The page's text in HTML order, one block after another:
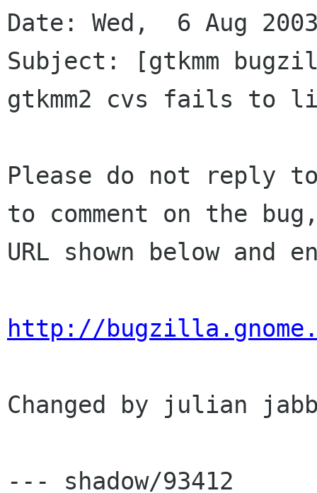
Date: Wed,  6 Aug
Subject: [gtkmm
gtkmm2 cvs fails to
Please do not reply
to comment on the
URL shown below and
http://
Changed by julian
--- shadow/93412	Wed Aug  6 03:23:46 2003